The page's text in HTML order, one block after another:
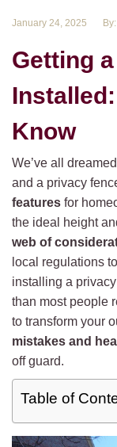
January 24, 2025
Getting
Know
We’ve all
and a privacy
features for
the ideal height
web of
local regulations
installing a
than most people
to transform your
mistakes and
off guard.
Table of